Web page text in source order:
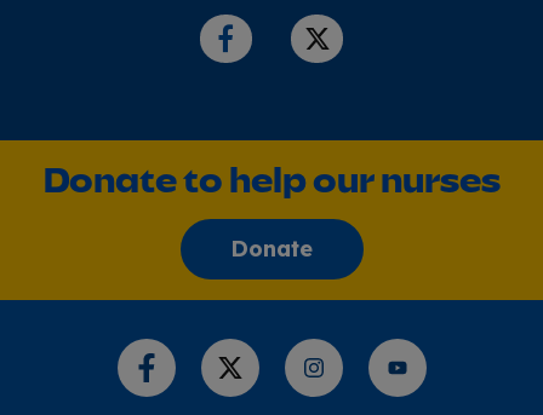
Donate to help our nurses
Donate
Share this page